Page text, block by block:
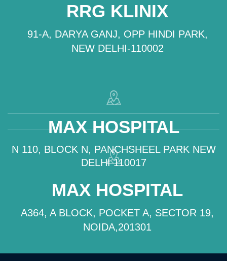
RRG KLINIX
91-A, DARYA GANJ, OPP HINDI PARK,
NEW DELHI-110002
MAX HOSPITAL
N 110, BLOCK N, PANCHSHEEL PARK NEW
DELHI 110017
MAX HOSPITAL
A364, A BLOCK, POCKET A, SECTOR 19,
NOIDA,201301